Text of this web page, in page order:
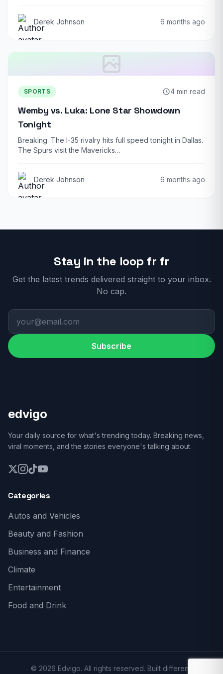
Derek Johnson 6 months ago
SPORTS 4 min read
Wemby vs. Luka: Lone Star Showdown
Tonight
Breaking: The I-35 rivalry hits full speed tonight in Dallas.
The Spurs visit the Mavericks…
Derek Johnson 6 months ago
Stay in the loop fr fr
Get the latest trends delivered straight to your inbox.
No cap.
Subscribe
edvigo
Your daily source for what's trending today. Breaking news,
viral moments, and the stories everyone's talking about.
Categories
Autos and Vehicles
Beauty and Fashion
Business and Finance
Climate
Entertainment
Food and Drink
© 2026 Edvigo. All rights reserved. Built different.